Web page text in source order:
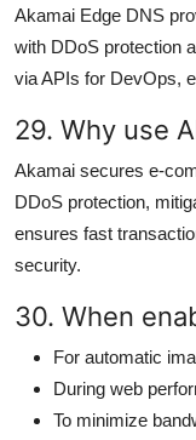
Akamai Edge DNS
with DDoS protection
via APIs for DevOps,
29. Why use
Akamai secures e-
DDoS protection,
ensures fast
security.
30. When
For automatic
During web
To minimize